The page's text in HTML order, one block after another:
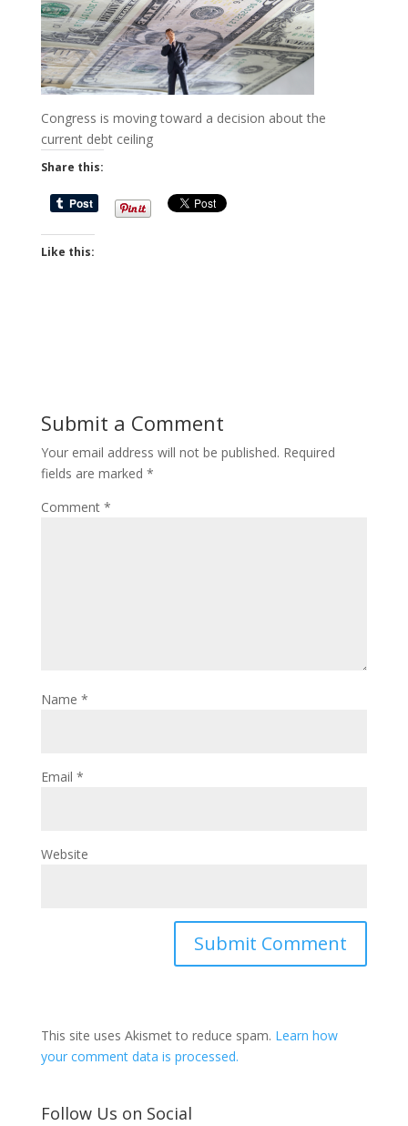
Congress is moving toward a decision about the
current debt ceiling
Share this:
Like this:
Submit a Comment
Your email address will not be published. Required
fields are marked *
Comment *
Name *
Email *
Website
This site uses Akismet to reduce spam. Learn how
your comment data is processed.
Follow Us on Social